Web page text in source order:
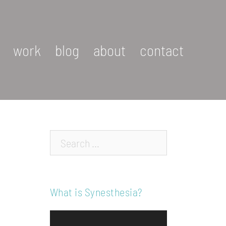
work blog about contact
Search…
What is Synesthesia?